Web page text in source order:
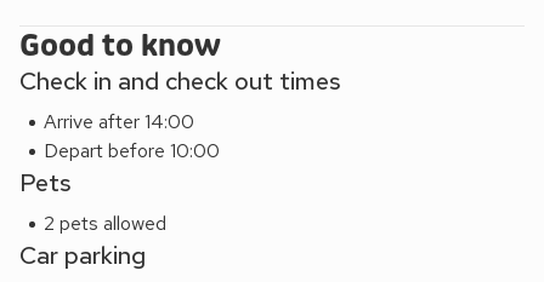
Good to know
Check in and check out times
Arrive after 14:00
Depart before 10:00
Pets
2 pets allowed
Car parking